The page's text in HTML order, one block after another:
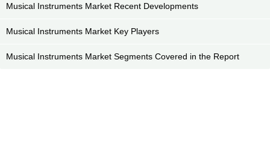
Musical Instruments Market Recent Developments
Musical Instruments Market Key Players
Musical Instruments Market Segments Covered in the Report